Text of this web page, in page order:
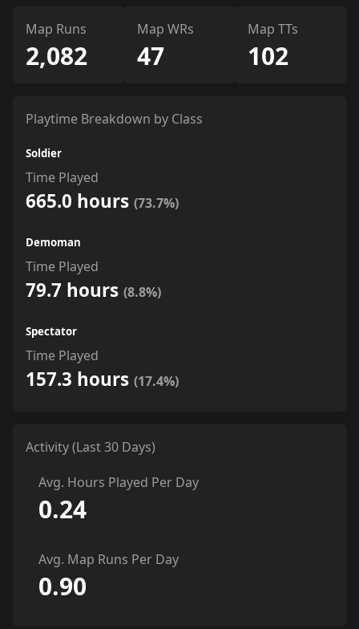
Map Runs
2,082
Map WRs
47
Map TTs
102
Playtime Breakdown by Class
Soldier
Time Played
665.0 hours (73.7%)
Demoman
Time Played
79.7 hours (8.8%)
Spectator
Time Played
157.3 hours (17.4%)
Activity (Last 30 Days)
Avg. Hours Played Per Day
0.24
Avg. Map Runs Per Day
0.90